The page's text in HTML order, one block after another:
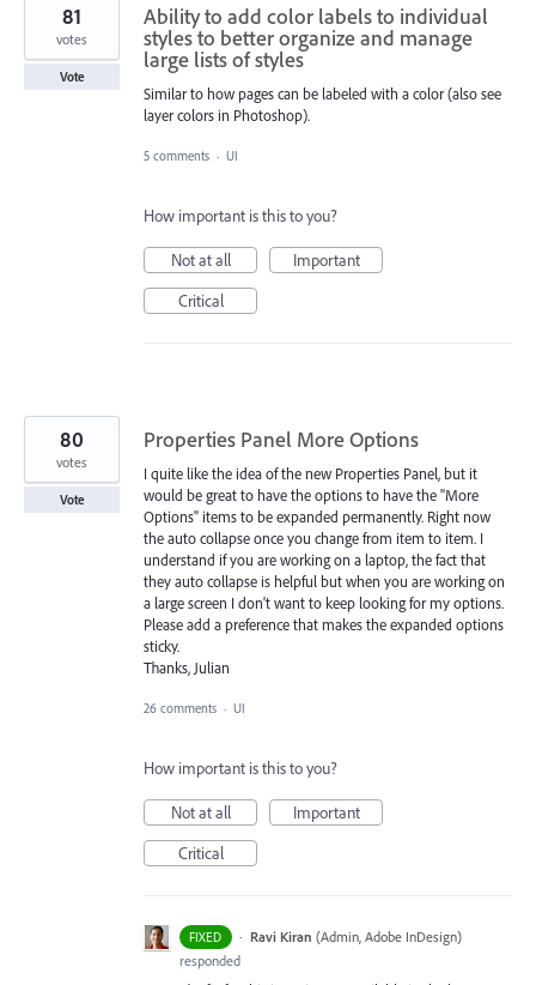
Ability to add color labels to individual
styles to better organize and manage
large lists of styles
Similar to how pages can be labeled with a color (also see
layer colors in Photoshop).
81
votes
Vote
5 comments · UI
How important is this to you?
Not at all
Important
Critical
Properties Panel More Options
I quite like the idea of the new Properties Panel, but it
would be great to have the options to have the "More
Options" items to be expanded permanently. Right now
the auto collapse once you change from item to item. I
understand if you are working on a laptop, the fact that
they auto collapse is helpful but when you are working on
a large screen I don't want to keep looking for my options.
Please add a preference that makes the expanded options
sticky.
Thanks, Julian
80
votes
Vote
26 comments · UI
How important is this to you?
Not at all
Important
Critical
FIXED · Ravi Kiran (Admin, Adobe InDesign)
responded